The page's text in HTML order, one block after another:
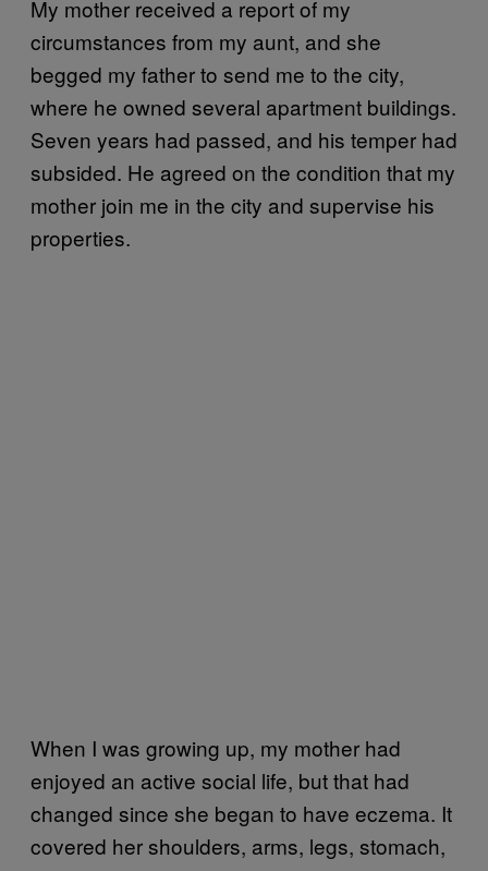
My mother received a report of my
circumstances from my aunt, and she
begged my father to send me to the city,
where he owned several apartment buildings.
Seven years had passed, and his temper had
subsided. He agreed on the condition that my
mother join me in the city and supervise his
properties.
When I was growing up, my mother had
enjoyed an active social life, but that had
changed since she began to have eczema. It
covered her shoulders, arms, legs, stomach,